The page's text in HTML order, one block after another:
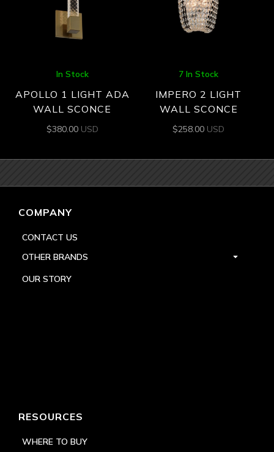
In Stock
APOLLO 1 LIGHT ADA
WALL SCONCE
$380.00 USD
7 In Stock
IMPERO 2 LIGHT
WALL SCONCE
$258.00 USD
COMPANY
CONTACT US
OTHER BRANDS
OUR STORY
RESOURCES
WHERE TO BUY